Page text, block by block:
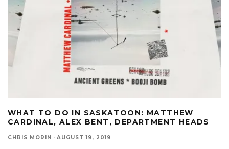
WHAT TO DO IN SASKATOON: MATTHEW
CARDINAL, ALEX BENT, DEPARTMENT HEADS
CHRIS MORIN · AUGUST 19, 2019